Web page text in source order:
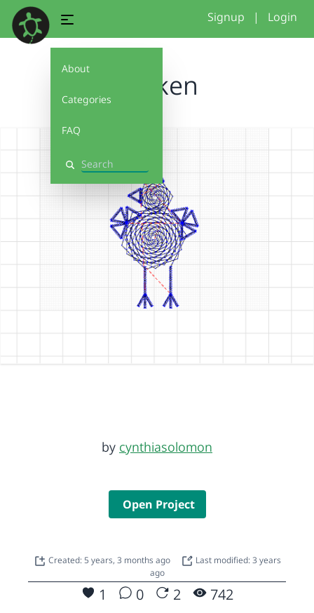
About
Categories
FAQ
Search
Signup | Login
chicken
by cynthiasolomon
Open Project
Created: 5 years, 3 months ago
Last modified: 3 years
ago
1 0 2 742